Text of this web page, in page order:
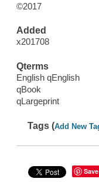
©2017
Added
x201708
Qterms
English qEnglish
qBook
qLargeprint
Tags (Add New
Save